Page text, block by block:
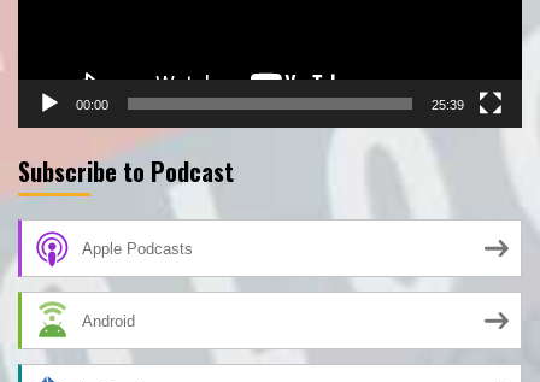
00:00 25:39
Subscribe to Podcast
Apple Podcasts
Android